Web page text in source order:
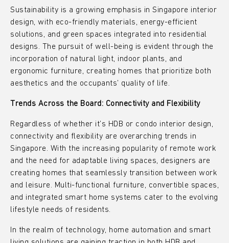
Sustainability is a growing emphasis in Singapore interior
design, with eco-friendly materials, energy-efficient
solutions, and green spaces integrated into residential
designs. The pursuit of well-being is evident through the
incorporation of natural light, indoor plants, and
ergonomic furniture, creating homes that prioritize both
aesthetics and the occupants’ quality of life.
Trends Across the Board: Connectivity and Flexibility
Regardless of whether it’s HDB or condo interior design,
connectivity and flexibility are overarching trends in
Singapore. With the increasing popularity of remote work
and the need for adaptable living spaces, designers are
creating homes that seamlessly transition between work
and leisure. Multi-functional furniture, convertible spaces,
and integrated smart home systems cater to the evolving
lifestyle needs of residents.
In the realm of technology, home automation and smart